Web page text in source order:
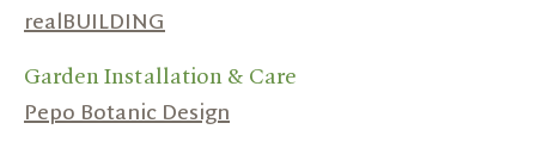
realBUILDING
Garden Installation & Care
Pepo Botanic Design